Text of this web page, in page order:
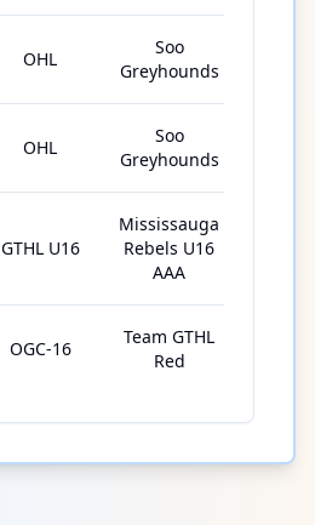
OHL
Soo
Greyhounds
OHL
Soo
Greyhounds
GTHL U16
Mississauga
Rebels U16
AAA
OGC-16
Team GTHL
Red